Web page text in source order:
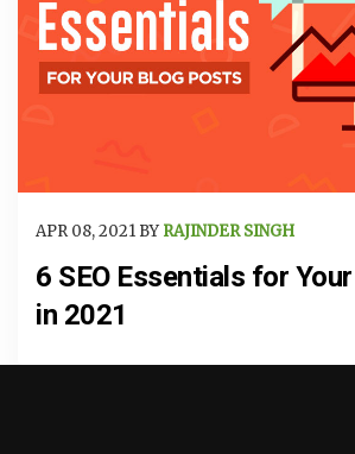
APR 08, 2021 BY RAJINDER SINGH
6 SEO Essentials for
in 2021